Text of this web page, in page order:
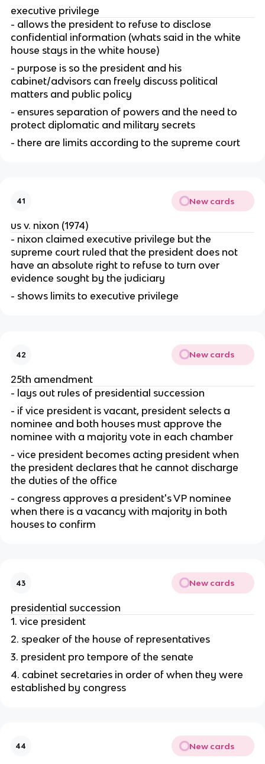
executive privilege
- allows the president to refuse to disclose
confidential information (whats said in the white
house stays in the white house)
- purpose is so the president and his
cabinet/advisors can freely discuss political
matters and public policy
- ensures separation of powers and the need to
protect diplomatic and military secrets
- there are limits according to the supreme court
41 New cards
us v. nixon (1974)
- nixon claimed executive privilege but the
supreme court ruled that the president does not
have an absolute right to refuse to turn over
evidence sought by the judiciary
- shows limits to executive privilege
42 New cards
25th amendment
- lays out rules of presidential succession
- if vice president is vacant, president selects a
nominee and both houses must approve the
nominee with a majority vote in each chamber
- vice president becomes acting president when
the president declares that he cannot discharge
the duties of the office
- congress approves a president's VP nominee
when there is a vacancy with majority in both
houses to confirm
43 New cards
presidential succession
1. vice president
2. speaker of the house of representatives
3. president pro tempore of the senate
4. cabinet secretaries in order of when they were
established by congress
44 New cards